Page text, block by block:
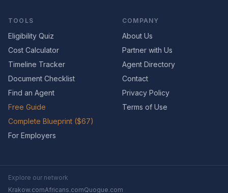
TOOLS
Eligibility Quiz
Cost Calculator
Timeline Tracker
Document Checklist
Find an Agent
Free Guide
Complete Blueprint ($67)
For Employers
COMPANY
About Us
Partner with Us
Agent Directory
Contact
Privacy Policy
Terms of Use
Explore our network
Krakow.comAfricans.comQuogue.com